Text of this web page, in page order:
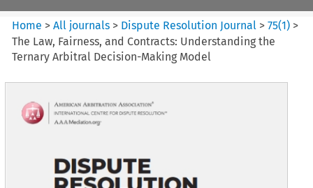
Home >All journals > Dispute Resolution Journal >75(1) >
The Law, Fairness, and Contracts: Understanding the
Ternary Arbitral Decision-Making Model